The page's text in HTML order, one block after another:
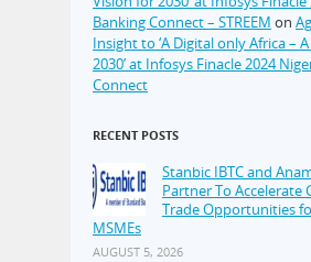
Banking Connect – STREEM on
Insight to ‘A Digital only Africa –
2030’ at Infosys Finacle 2024
Connect
RECENT POSTS
Stanbic IBTC and
Partner To Accelerate
Trade Opportunities
MSMEs
AUGUST 5, 2026